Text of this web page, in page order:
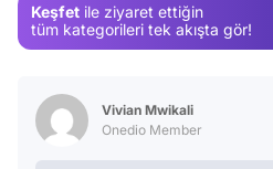
Keşfet ile ziyaret ettiğin
tüm kategorileri tek akışta gör!
Vivian Mwikali
Onedio Member